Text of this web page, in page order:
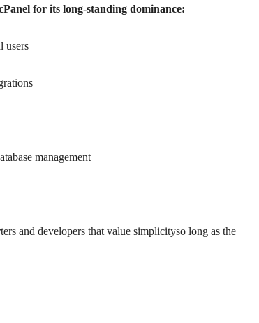
for its long-standing dominance:
users
management
and developers that value simplicityso long as the